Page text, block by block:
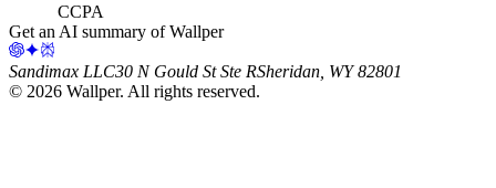
CCPA
Get an AI summary of Wallper
Sandimax LLC30 N Gould St Ste RSheridan, WY 82801
© 2026 Wallper. All rights reserved.